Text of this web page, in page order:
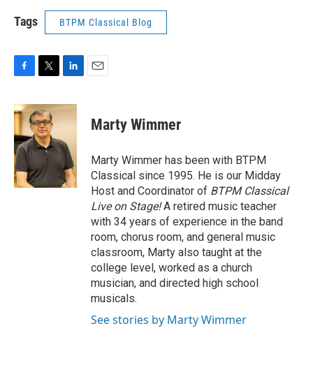
Tags BTPM Classical Blog
F
c
e
b
o
o
k
T
i
t
t
e
L
n
k
d
I
n
E
Marty Wimmer
Marty Wimmer has been with BTPM
Classical since 1995. He is our Midday
Host and Coordinator of BTPM Classical
Live on Stage!A retired music teacher
with 34 years of experience in the band
room, chorus room, and general music
classroom, Marty also taught at the
college level, worked as a church
musician, and directed high school
musicals.
See stories by Marty Wimmer